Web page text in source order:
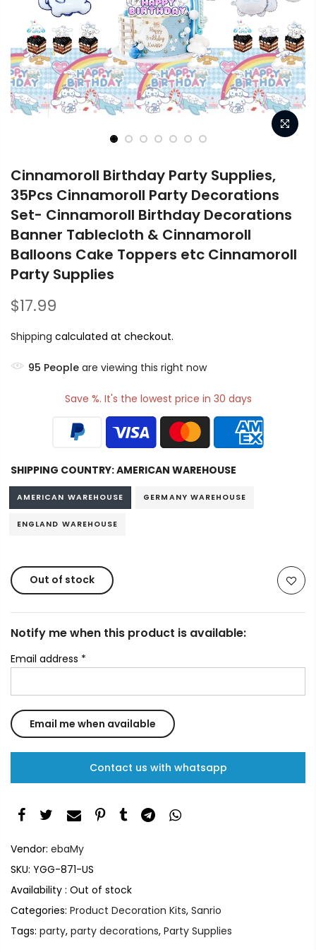
Cinnamoroll Birthday Party Supplies,
35Pcs Cinnamoroll Party Decorations
Set- Cinnamoroll Birthday Decorations
Banner Tablecloth & Cinnamoroll
Balloons Cake Toppers etc Cinnamoroll
Party Supplies
$17.99
Shipping calculated at checkout.
95 People are viewing this right now
Save %. It's the lowest price in 30 days
SHIPPING COUNTRY:AMERICAN WAREHOUSE
AMERICAN WAREHOUSE GERMANY WAREHOUSE
ENGLAND WAREHOUSE
Out of stock
Notify me when this product is available:
Email address *
Contact us with whatsapp
Vendor: ebaMy
SKU: YGG-871-US
Availability : Out of stock
Categories: Product Decoration Kits, Sanrio
Tags: party, party decorations, Party Supplies